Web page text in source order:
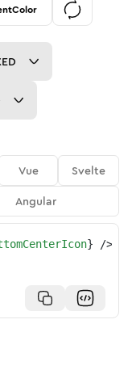
Vue
Svelte
Angular
} />